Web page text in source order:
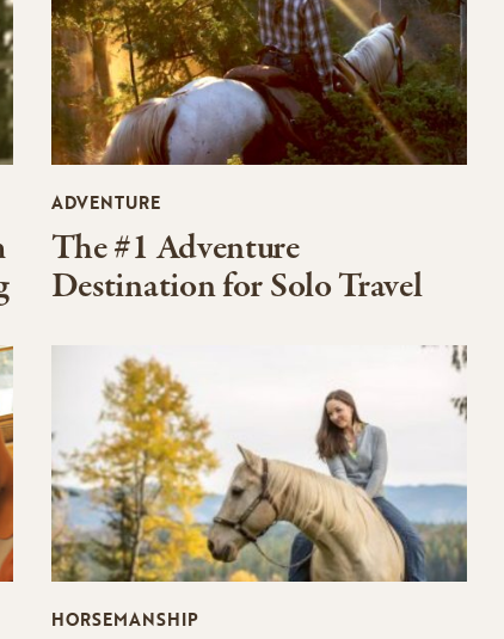
ADVENTURE
The #1 Adventure
Destination for Solo Travel
HORSEMANSHIP